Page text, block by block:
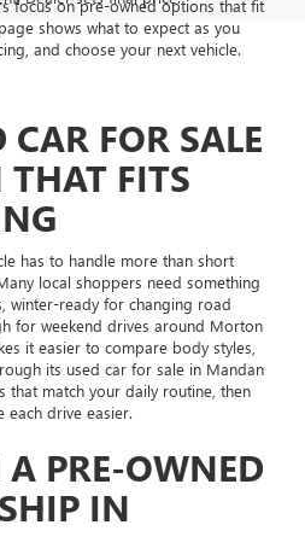
focus on pre-owned options that fit
shows what to expect as you
and choose your next vehicle.
FOR SALE
FITS
has to handle more than short
local shoppers need something
winter-ready for changing road
for weekend drives around Morton
it easier to compare body styles,
its used car for sale in Mandan
that match your daily routine, then
each drive easier.
PRE-OWNED
IN